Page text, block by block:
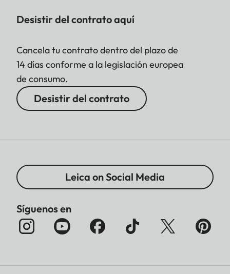
Desistir del contrato aquí
Cancela tu contrato dentro del plazo de
14 días conforme a la legislación europea
de consumo.
Desistir del contrato
Leica on Social Media
Síguenos en